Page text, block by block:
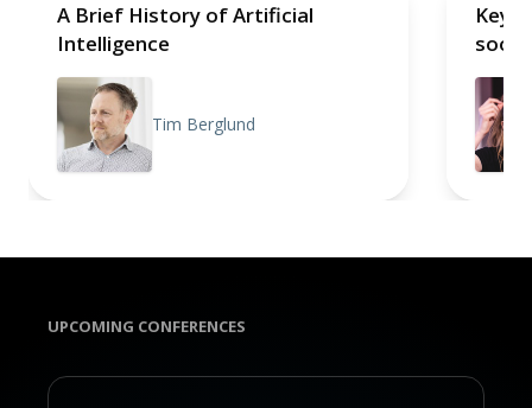
A Brief History of Artificial
Intelligence
Tim Berglund
soon
UPCOMING CONFERENCES